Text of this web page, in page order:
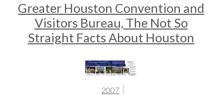
Greater Houston Convention and
Visitors Bureau, The Not So
Straight Facts About Houston
2007